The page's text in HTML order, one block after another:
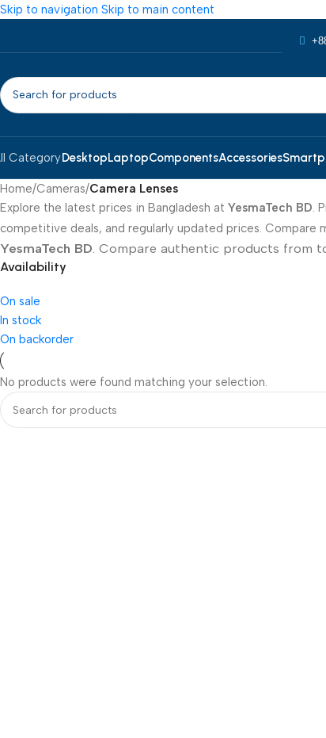
Skip to navigation Skip to main content
CategoryDesktopLaptopComponentsAccessories
Home/Cameras/Camera Lenses
Explore the latest prices in Bangladesh at YesmaTech BD.
competitive deals, and regularly updated prices.
YesmaTech BD. Compare authentic products from
Availability
On sale
In stock
On backorder
No products were found matching your selection.